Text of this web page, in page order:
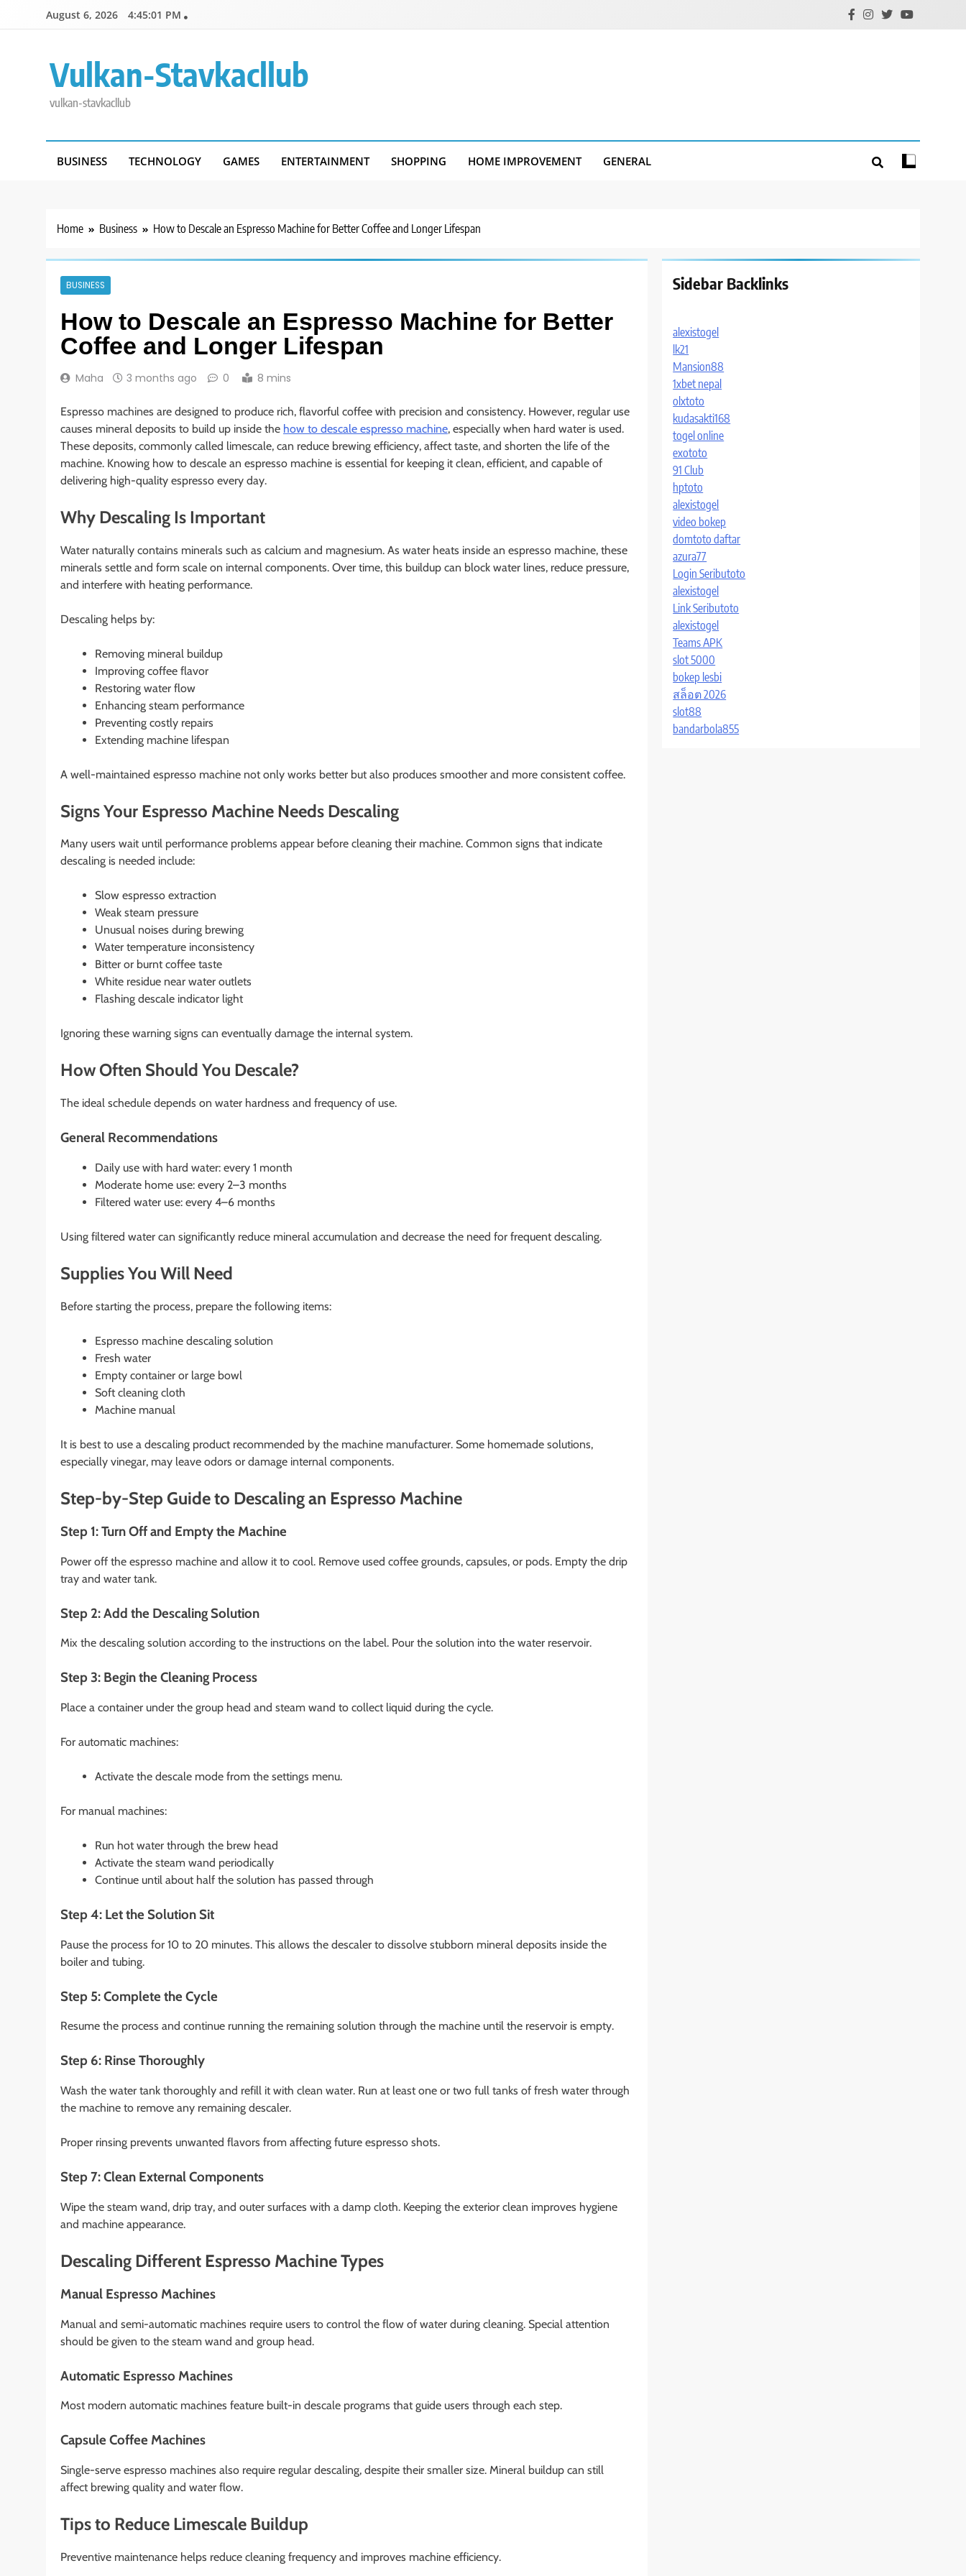
August 6, 2026 4:45:02 PM
Vulkan-Stavkacllub
vulkan-stavkacllub
BUSINESS TECHNOLOGY GAMES ENTERTAINMENT SHOPPING HOME IMPROVEMENT GENERAL
Home Business How to Descale an Espresso Machine for Better Coffee and Longer Lifespan
BUSINESS
How to Descale an Espresso Machine for Better
Coffee and Longer Lifespan
Maha 3 months ago 0 8 mins
Espresso machines are designed to produce rich, flavorful coffee with precision and consistency. However, regular use
causes mineral deposits to build up inside the how to descale espresso machine, especially when hard water is used.
These deposits, commonly called limescale, can reduce brewing efficiency, affect taste, and shorten the life of the
machine. Knowing how to descale an espresso machine is essential for keeping it clean, efficient, and capable of
delivering high-quality espresso every day.
Why Descaling Is Important
Water naturally contains minerals such as calcium and magnesium. As water heats inside an espresso machine, these
minerals settle and form scale on internal components. Over time, this buildup can block water lines, reduce pressure,
and interfere with heating performance.
Descaling helps by:
Removing mineral buildup
Improving coffee flavor
Restoring water flow
Enhancing steam performance
Preventing costly repairs
Extending machine lifespan
A well-maintained espresso machine not only works better but also produces smoother and more consistent coffee.
Signs Your Espresso Machine Needs Descaling
Many users wait until performance problems appear before cleaning their machine. Common signs that indicate
descaling is needed include:
Slow espresso extraction
Weak steam pressure
Unusual noises during brewing
Water temperature inconsistency
Bitter or burnt coffee taste
White residue near water outlets
Flashing descale indicator light
Ignoring these warning signs can eventually damage the internal system.
How Often Should You Descale?
The ideal schedule depends on water hardness and frequency of use.
General Recommendations
Daily use with hard water: every 1 month
Moderate home use: every 2–3 months
Filtered water use: every 4–6 months
Using filtered water can significantly reduce mineral accumulation and decrease the need for frequent descaling.
Supplies You Will Need
Before starting the process, prepare the following items:
Espresso machine descaling solution
Fresh water
Empty container or large bowl
Soft cleaning cloth
Machine manual
It is best to use a descaling product recommended by the machine manufacturer. Some homemade solutions,
especially vinegar, may leave odors or damage internal components.
Step-by-Step Guide to Descaling an Espresso Machine
Step 1: Turn Off and Empty the Machine
Power off the espresso machine and allow it to cool. Remove used coffee grounds, capsules, or pods. Empty the drip
tray and water tank.
Step 2: Add the Descaling Solution
Mix the descaling solution according to the instructions on the label. Pour the solution into the water reservoir.
Step 3: Begin the Cleaning Process
Place a container under the group head and steam wand to collect liquid during the cycle.
For automatic machines:
Activate the descale mode from the settings menu.
For manual machines:
Run hot water through the brew head
Activate the steam wand periodically
Continue until about half the solution has passed through
Step 4: Let the Solution Sit
Pause the process for 10 to 20 minutes. This allows the descaler to dissolve stubborn mineral deposits inside the
boiler and tubing.
Step 5: Complete the Cycle
Resume the process and continue running the remaining solution through the machine until the reservoir is empty.
Step 6: Rinse Thoroughly
Wash the water tank thoroughly and refill it with clean water. Run at least one or two full tanks of fresh water through
the machine to remove any remaining descaler.
Proper rinsing prevents unwanted flavors from affecting future espresso shots.
Step 7: Clean External Components
Wipe the steam wand, drip tray, and outer surfaces with a damp cloth. Keeping the exterior clean improves hygiene
and machine appearance.
Descaling Different Espresso Machine Types
Manual Espresso Machines
Manual and semi-automatic machines require users to control the flow of water during cleaning. Special attention
should be given to the steam wand and group head.
Automatic Espresso Machines
Most modern automatic machines feature built-in descale programs that guide users through each step.
Capsule Coffee Machines
Single-serve espresso machines also require regular descaling, despite their smaller size. Mineral buildup can still
affect brewing quality and water flow.
Tips to Reduce Limescale Buildup
Preventive maintenance helps reduce cleaning frequency and improves machine efficiency.
Sidebar Backlinks
alexistogel
lk21
Mansion88
1xbet nepal
olxtoto
kudasakti168
togel online
exototo
91 Club
hptoto
alexistogel
video bokep
domtoto daftar
azura77
Login Seributoto
alexistogel
Link Seributoto
alexistogel
Teams APK
slot 5000
bokep lesbi
สล็อต 2026
slot88
bandarbola855